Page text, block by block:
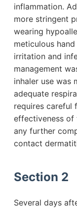
inflammation.
more stringent
wearing
meticulous
irritation and
management
inhaler use was
adequate
requires careful
effectiveness of
any further
contact
Section 2
Several days